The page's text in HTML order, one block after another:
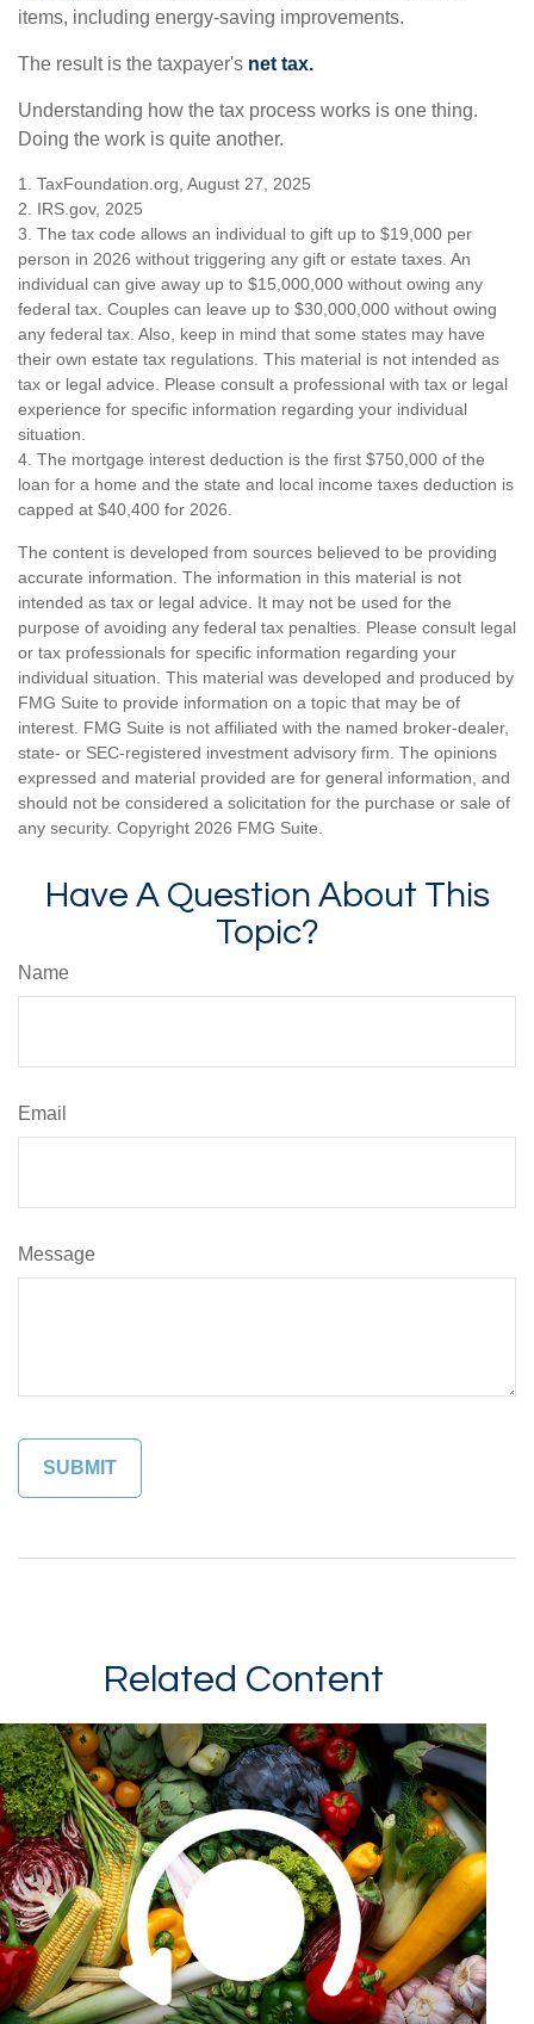
items, including energy-saving improvements.
The result is the taxpayer's net tax.
Understanding how the tax process works is one thing.
Doing the work is quite another.
1. TaxFoundation.org, August 27, 2025
2. IRS.gov, 2025
3. The tax code allows an individual to gift up to $19,000 per
person in 2026 without triggering any gift or estate taxes. An
individual can give away up to $15,000,000 without owing any
federal tax. Couples can leave up to $30,000,000 without owing
any federal tax. Also, keep in mind that some states may have
their own estate tax regulations. This material is not intended as
tax or legal advice. Please consult a professional with tax or legal
experience for specific information regarding your individual
situation.
4. The mortgage interest deduction is the first $750,000 of the
loan for a home and the state and local income taxes deduction is
capped at $40,400 for 2026.
The content is developed from sources believed to be providing
accurate information. The information in this material is not
intended as tax or legal advice. It may not be used for the
purpose of avoiding any federal tax penalties. Please consult legal
or tax professionals for specific information regarding your
individual situation. This material was developed and produced by
FMG Suite to provide information on a topic that may be of
interest. FMG Suite is not affiliated with the named broker-dealer,
state- or SEC-registered investment advisory firm. The opinions
expressed and material provided are for general information, and
should not be considered a solicitation for the purchase or sale of
any security. Copyright 2026 FMG Suite.
Have A Question About This
Topic?
Name
Email
Message
Related Content